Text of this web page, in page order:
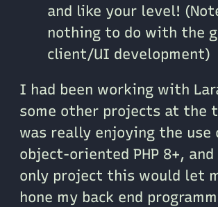
and like your level!
nothing to do with the
client/UI development)
I had been working with
some other projects at the
was really enjoying the use
object-oriented PHP 8+, and
only project this would let
hone my back end